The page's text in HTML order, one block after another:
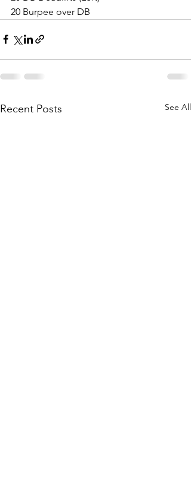
20 Burpee over DB
Recent Posts See All